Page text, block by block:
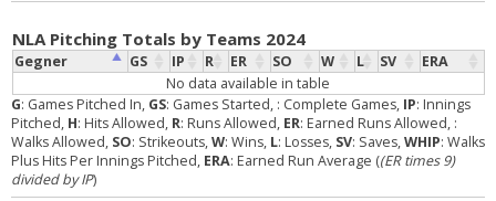
NLA Pitching Totals by Teams 2024
Gegner GS IP R ER SO W L SV
ERA
No data available in table
G: Games Pitched In, GS: Games Started, : Complete Games, IP: Innings
Pitched, H: Hits Allowed, R: Runs Allowed, ER: Earned Runs Allowed, :
Walks Allowed, SO: Strikeouts,W: Wins, L: Losses, SV: Saves,WHIP: Walks
Plus Hits Per Innings Pitched, ERA: Earned Run Average ((ER times 9)
divided by IP)